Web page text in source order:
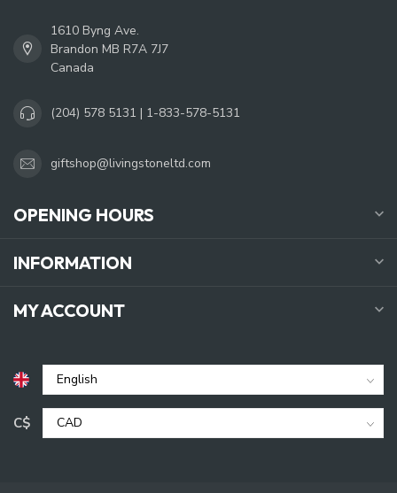
1610 Byng Ave.
Brandon MB R7A 7J7
Canada
(204) 578 5131 | 1-833-578-5131
giftshop@livingstoneltd.com
OPENING HOURS
INFORMATION
MY ACCOUNT
C$